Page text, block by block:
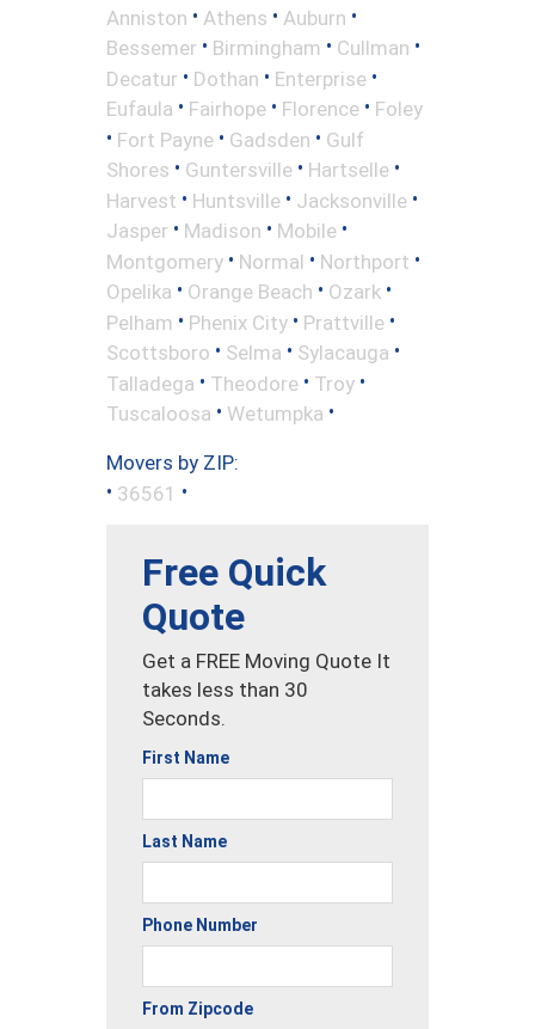
Anniston • Athens • Auburn •
Bessemer • Birmingham • Cullman •
Decatur • Dothan • Enterprise •
Eufaula • Fairhope • Florence • Foley
• Fort Payne • Gadsden • Gulf
Shores • Guntersville • Hartselle •
Harvest • Huntsville • Jacksonville •
Jasper • Madison • Mobile •
Montgomery • Normal • Northport •
Opelika • Orange Beach • Ozark •
Pelham • Phenix City • Prattville •
Scottsboro • Selma • Sylacauga •
Talladega • Theodore • Troy •
Tuscaloosa • Wetumpka •
Movers by ZIP:
• 36561 •
Free Quick
Quote
Get a FREE Moving Quote It
takes less than 30
Seconds.
First Name
Last Name
Phone Number
From Zipcode